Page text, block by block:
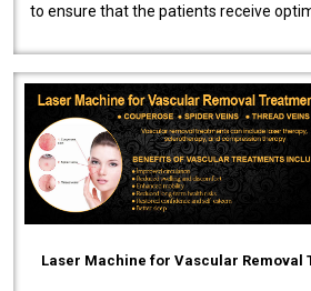
to ensure that the patients receive
Laser Machine for Vascular Removal